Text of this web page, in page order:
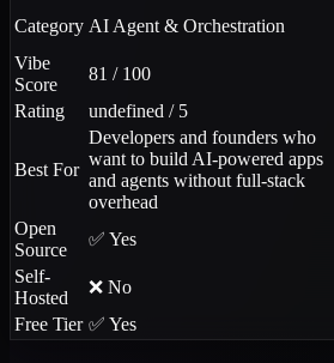
Category AI Agent & Orchestration
Vibe
Score
81 / 100
Rating
undefined / 5
Best For
Developers and founders who
want to build AI-powered apps
and agents without full-stack
overhead
Open
Source
✅ Yes
Self-
Hosted
❌ No
Free Tier ✅ Yes